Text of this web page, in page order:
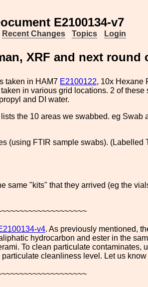
E2100134-v7
Recent Changes Topics Login
XRF and next round
taken in HAM7 E2100122, 10x Hexane
in various grid locations. 2 of these
and DI water.
the 10 areas we swabbed. eg Swab
(using FTIR sample swabs). (Labelled
same "kits" that they arrived (eg the
v4. As previously mentioned,
hydrocarbon and ester in the
To clean particulate contaminates,
cleanliness level. Let us